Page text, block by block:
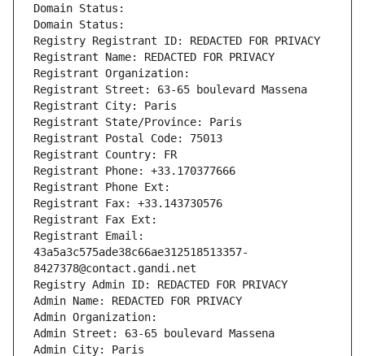
Domain Status:
Domain Status:
Registry Registrant ID: REDACTED FOR PRIVACY
Registrant Name: REDACTED FOR PRIVACY
Registrant Organization:
Registrant Street: 63-65 boulevard Massena
Registrant City: Paris
Registrant State/Province: Paris
Registrant Postal Code: 75013
Registrant Country: FR
Registrant Phone: +33.170377666
Registrant Phone Ext:
Registrant Fax: +33.143730576
Registrant Fax Ext:
Registrant Email:
43a5a3c575ade38c66ae312518513357-
8427378@contact.gandi.net
Registry Admin ID: REDACTED FOR PRIVACY
Admin Name: REDACTED FOR PRIVACY
Admin Organization:
Admin Street: 63-65 boulevard Massena
Admin City: Paris